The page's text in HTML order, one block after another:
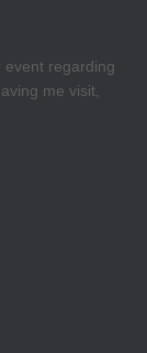
event regarding
me visit,